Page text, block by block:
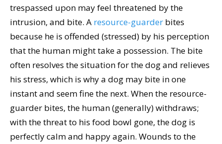
trespassed upon may feel threatened by the
intrusion, and bite. A resource-guarder bites
because he is offended (stressed) by his perception
that the human might take a possession. The bite
often resolves the situation for the dog and relieves
his stress, which is why a dog may bite in one
instant and seem fine the next. When the resource-
guarder bites, the human (generally) withdraws;
with the threat to his food bowl gone, the dog is
perfectly calm and happy again. Wounds to the